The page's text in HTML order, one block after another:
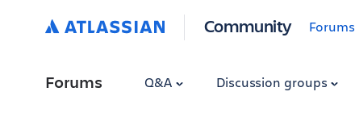
Community Forums
Forums Q&A Discussion groups